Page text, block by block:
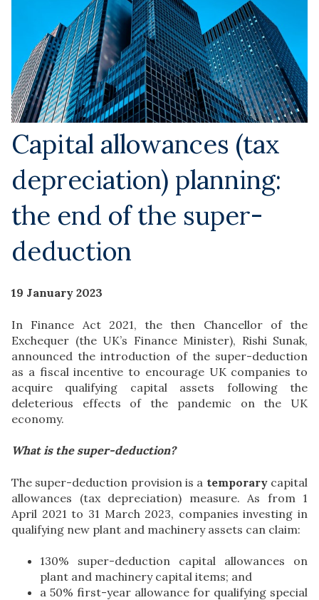
Capital allowances (tax
depreciation) planning:
the end of the super-
deduction
19 January 2023
In Finance Act 2021, the then Chancellor of the
Exchequer (the UK’s Finance Minister), Rishi Sunak,
announced the introduction of the super-deduction
as a fiscal incentive to encourage UK companies to
acquire qualifying capital assets following the
deleterious effects of the pandemic on the UK
economy.
What is the super-deduction?
The super-deduction provision is a temporarycapital
allowances (tax depreciation) measure. As from 1
April 2021 to 31 March 2023, companies investing in
qualifying new plant and machinery assets can claim:
130% super-deduction capital allowances on
plant and machinery capital items; and
a 50% first-year allowance for qualifying special